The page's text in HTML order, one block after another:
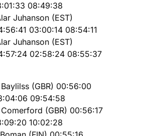
08:49:38
Juhanson (EST)
03:00:14 08:54:11
Juhanson (EST)
02:58:24 08:55:37
(GBR) 00:56:00
09:54:58
(GBR) 00:56:17
10:02:28